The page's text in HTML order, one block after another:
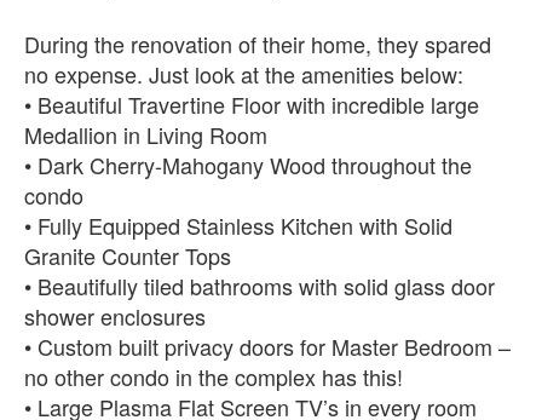
During the renovation of their home, they spared
no expense. Just look at the amenities below:
• Beautiful Travertine Floor with incredible large
Medallion in Living Room
• Dark Cherry-Mahogany Wood throughout the
condo
• Fully Equipped Stainless Kitchen with Solid
Granite Counter Tops
• Beautifully tiled bathrooms with solid glass door
shower enclosures
• Custom built privacy doors for Master Bedroom –
no other condo in the complex has this!
• Large Plasma Flat Screen TV’s in every room